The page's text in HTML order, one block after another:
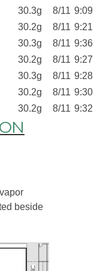
30.3g 8/11 9:09
30.2g 8/11 9:21
30.3g 8/11 9:36
30.2g 8/11 9:27
30.3g 8/11 9:28
30.2g 8/11 9:30
30.2g 8/11 9:32
beside